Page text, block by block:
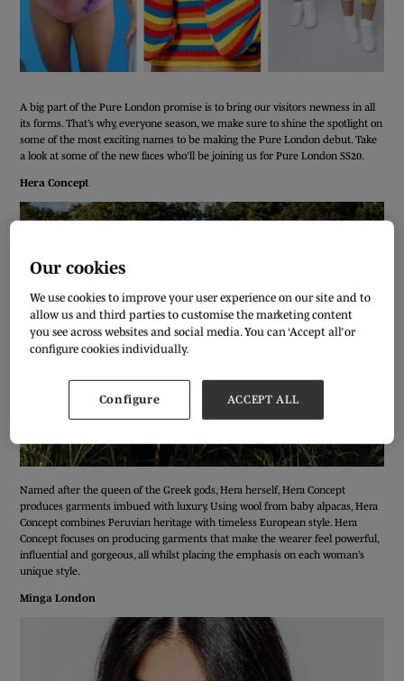
A big part of the Pure London promise is to bring our visitors newness in all
its forms. That’s why, everyone season, we make sure to shine the spotlight on
some of the most exciting names to be making the Pure London debut. Take
a look at some of the new faces who’ll be joining us for Pure London SS20.
Hera Concept
Named after the queen of the Greek gods, Hera herself, Hera Concept
produces garments imbued with luxury. Using wool from baby alpacas, Hera
Concept combines Peruvian heritage with timeless European style. Hera
Concept focuses on producing garments that make the wearer feel powerful,
influential and gorgeous, all whilst placing the emphasis on each woman’s
unique style.
Minga London
Our cookies
We use cookies to improve your user experience on our site and to
allow us and third parties to customise the marketing content
you see across websites and social media. You can ‘Accept all’ or
configure cookies individually.
Configure ACCEPT ALL